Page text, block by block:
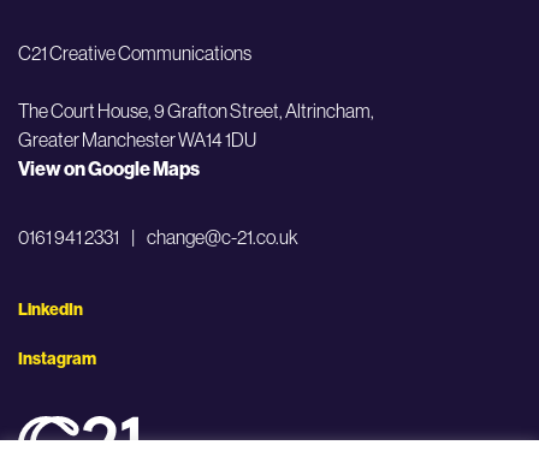
C21 Creative Communications
The Court House, 9 Grafton Street,Altrincham,
Greater Manchester WA14 1DU
View on Google Maps
0161 941 2331 | change@c-21.co.uk
LinkedIn
Instagram